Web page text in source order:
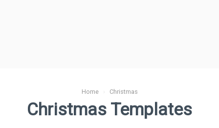
Home› Christmas
Christmas Templates